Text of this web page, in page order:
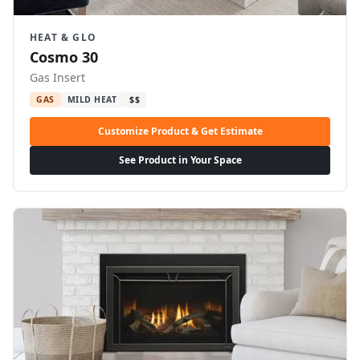
HEAT & GLO
Cosmo 30
Gas Insert
GAS MILD HEAT $$
Customize Product & Get Estimate
See Product in Your Space